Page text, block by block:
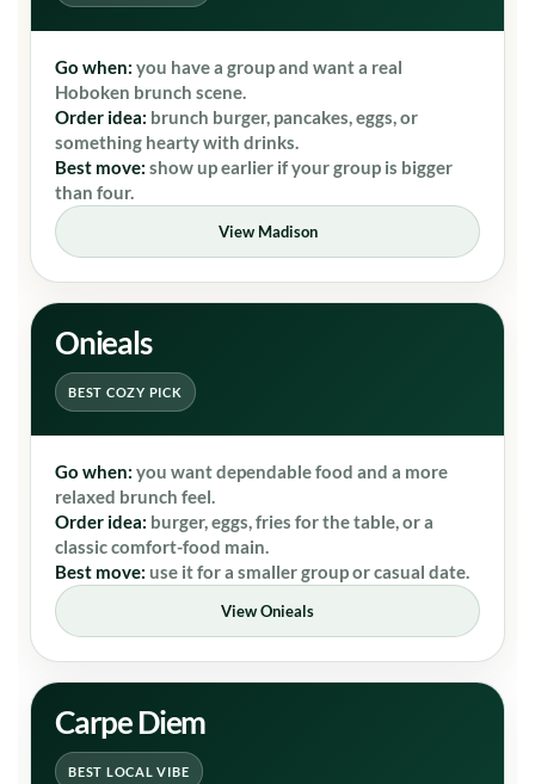
Go when: you have a group and want a real
Hoboken brunch scene.
Order idea: brunch burger, pancakes, eggs, or
something hearty with drinks.
Best move: show up earlier if your group is bigger
than four.
View Madison
Onieals
BEST COZY PICK
Go when: you want dependable food and a more
relaxed brunch feel.
Order idea: burger, eggs, fries for the table, or a
classic comfort-food main.
Best move: use it for a smaller group or casual date.
View Onieals
Carpe Diem
BEST LOCAL VIBE